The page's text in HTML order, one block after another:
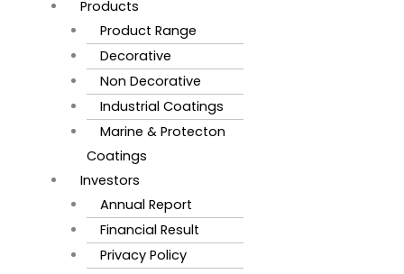
Products
Product Range
Decorative
Non Decorative
Industrial Coatings
Marine & Protecton
Coatings
Investors
Annual Report
Financial Result
Privacy Policy